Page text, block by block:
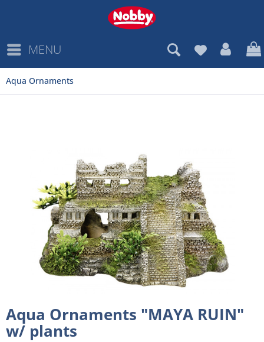
MENU
Aqua Ornaments
Aqua Ornaments "MAYA RUIN"
w/ plants